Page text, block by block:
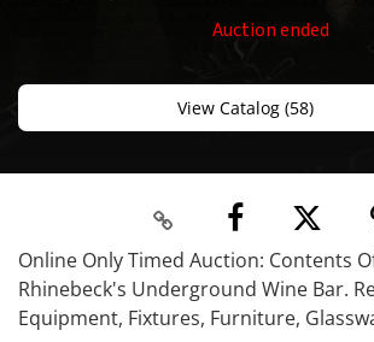
Auction ended
View Catalog (58)
Online Only Timed Auction: Contents
Rhinebeck's Underground Wine Bar.
Equipment, Fixtures, Furniture,